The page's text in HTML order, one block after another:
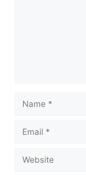
Name
Email
Website